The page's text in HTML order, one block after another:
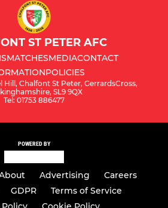
ST PETER AFC
MATCHESMEDIACONTACT
POLICIES
Hill, Chalfont St Peter, GerrardsCross,
SL9 9QX
Tel: 01753 886477
POWERED BY
Advertising
Careers
GDPR
Terms of Service